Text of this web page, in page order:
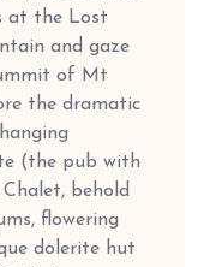
at the Lost
and gaze
of Mt
the dramatic
(the pub with
behold
flowering
dolerite hut